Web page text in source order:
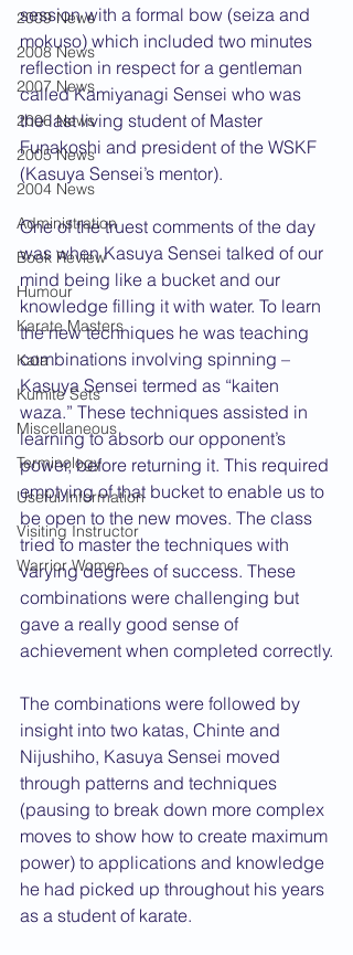
2009 News
2008 News
2007 News
2006 News
2005 News
2004 News
Administration
Book Review
Humour
Karate Masters
Kata
Kumite Sets
Miscellaneous
Terminology
Useful Information
Visiting Instructor
Warrior Women
session with a formal bow (seiza and
mokuso) which included two minutes
reflection in respect for a gentleman
called Kamiyanagi Sensei who was
the last living student of Master
Funakoshi and president of the WSKF
(Kasuya Sensei’s mentor).
One of the truest comments of the day
was when Kasuya Sensei talked of our
mind being like a bucket and our
knowledge filling it with water. To learn
the new techniques he was teaching
combinations involving spinning –
Kasuya Sensei termed as “kaiten
waza.” These techniques assisted in
learning to absorb our opponent’s
power, before returning it. This required
emptying of that bucket to enable us to
be open to the new moves. The class
tried to master the techniques with
varying degrees of success. These
combinations were challenging but
gave a really good sense of
achievement when completed correctly.
The combinations were followed by
insight into two katas, Chinte and
Nijushiho, Kasuya Sensei moved
through patterns and techniques
(pausing to break down more complex
moves to show how to create maximum
power) to applications and knowledge
he had picked up throughout his years
as a student of karate.